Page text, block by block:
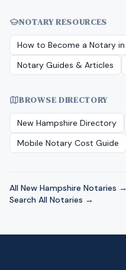
NOTARY RESOURCES
How to Become a Notary in
Notary Guides & Articles
BROWSE DIRECTORY
New Hampshire Directory
Mobile Notary Cost Guide
All New Hampshire Notaries →
Search All Notaries →